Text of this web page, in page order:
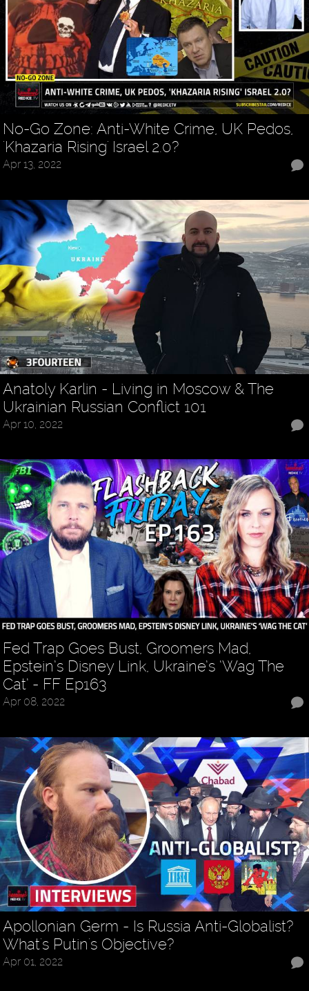
No-Go Zone: Anti-White Crime, UK Pedos,
'Khazaria Rising' Israel 2.0?
Apr 13, 2022
Anatoly Karlin - Living in Moscow & The
Ukrainian Russian Conflict 101
Apr 10, 2022
Fed Trap Goes Bust, Groomers Mad,
Epstein’s Disney Link, Ukraine’s ‘Wag The
Cat’ - FF Ep163
Apr 08, 2022
Apollonian Germ - Is Russia Anti-Globalist?
What's Putin's Objective?
Apr 01, 2022